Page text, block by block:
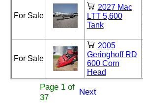
For Sale
2027 Mac
LTT 5,600
Tank
For Sale
2005
Geringhoff RD
600 Corn
Head
Page 1 of
37
Next